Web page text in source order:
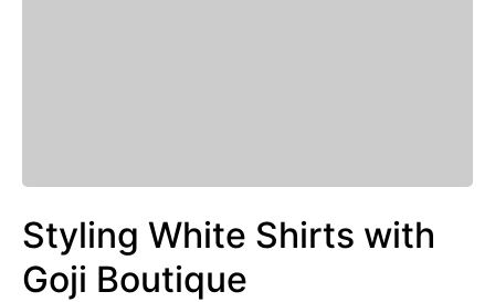
Styling White Shirts with
Goji Boutique